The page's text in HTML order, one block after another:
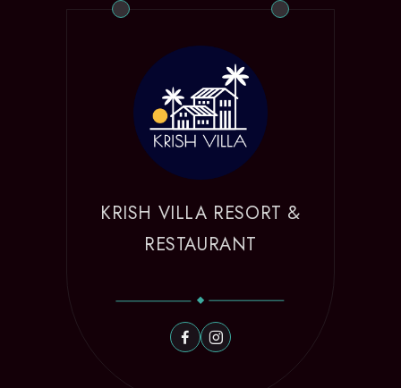
KRISH VILLA RESORT &
RESTAURANT